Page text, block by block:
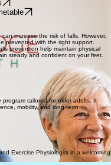
increase the risk of falls. However,
prevented with the right support.
prevention help maintain physical
steady and confident on your feet.
program tailored for older adults. It
mobility, and long-term